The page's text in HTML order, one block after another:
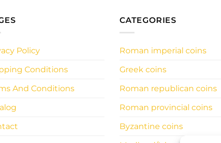
Policy
Conditions
And Conditions
CATEGORIES
Roman imperial coins
Greek coins
Roman republican coins
Roman provincial coins
Byzantine coins